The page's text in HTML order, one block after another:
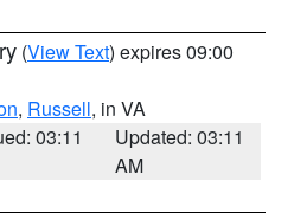
(View Text) expires 09:00
, Russell, in VA
03:11
Updated: 03:11
AM